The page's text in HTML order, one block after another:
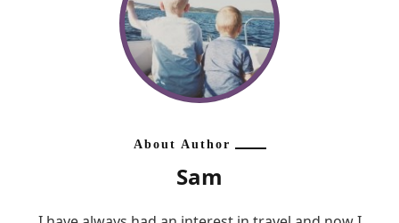
About Author
Sam